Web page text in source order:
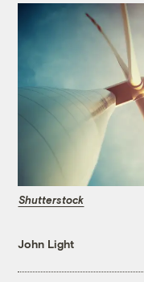
Shutterstock
John Light